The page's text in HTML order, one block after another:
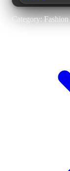
Category: Fashion